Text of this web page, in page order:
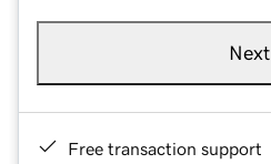
Next
Free transaction support